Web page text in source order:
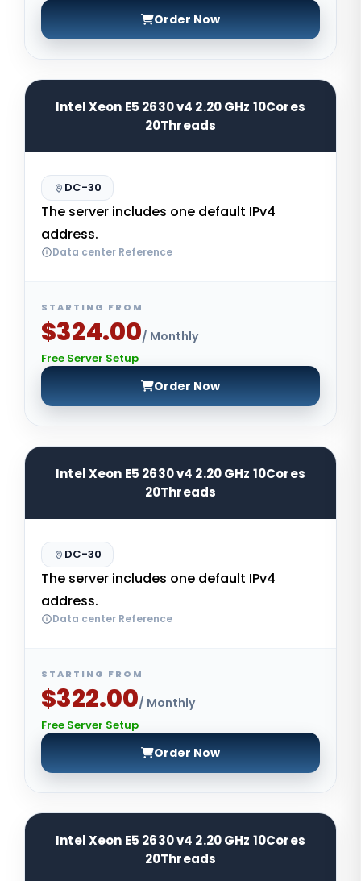
Order Now
Intel Xeon E5 2630 v4 2.20 GHz 10Cores
20Threads
DC-30
The server includes one default IPv4
address.
Data center Reference
STARTING FROM
$324.00/ Monthly
Free Server Setup
Order Now
Intel Xeon E5 2630 v4 2.20 GHz 10Cores
20Threads
DC-30
The server includes one default IPv4
address.
Data center Reference
STARTING FROM
$322.00/ Monthly
Free Server Setup
Order Now
Intel Xeon E5 2630 v4 2.20 GHz 10Cores
20Threads